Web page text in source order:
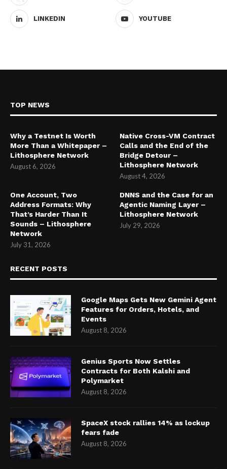
LINKEDIN YOUTUBE
TOP NEWS
Why a Testnet Is Worth
More Than a Whitepaper –
Lithosphere Network
August 6, 2026
Native Cross-VM Contract
Calls and the End of the
Bridge Detour –
Lithosphere Network
August 4, 2026
One Account, Two
Address Formats: Why
That’s Harder Than It
Sounds – Lithosphere
Network
July 31, 2026
DNNS and the Case for an
Agentic Naming Layer –
Lithosphere Network
July 29, 2026
RECENT POSTS
Google Maps Gets New Gemini Agent
Features for Orders, Hotels, and
Events
August 8, 2026
Genius Sports Now Settles
Contracts for Both Kalshi and
Polymarket
August 8, 2026
SpaceX stock rallies 14% as lockup
fears fade
August 8, 2026